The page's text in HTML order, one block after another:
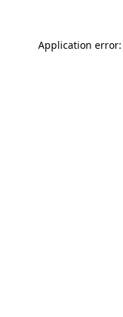
Application